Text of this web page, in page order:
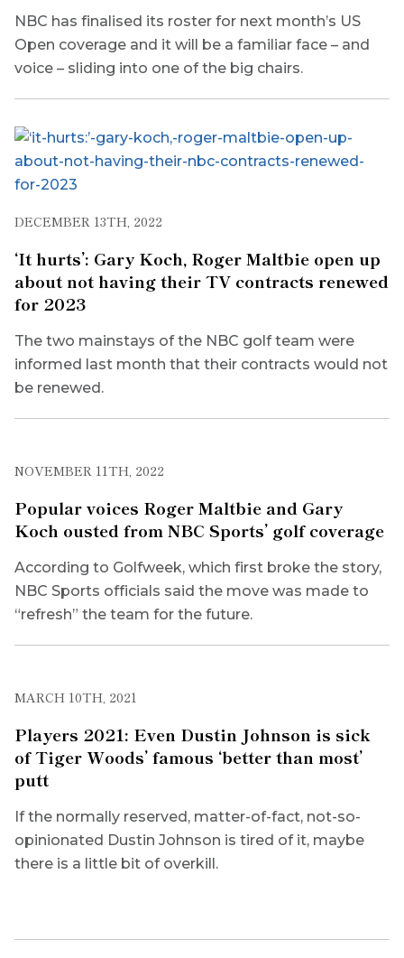
NBC has finalised its roster for next month’s US
Open coverage and it will be a familiar face – and
voice – sliding into one of the big chairs.
DECEMBER 13TH, 2022
‘It hurts’: Gary Koch, Roger Maltbie open up
about not having their TV contracts renewed
for 2023
The two mainstays of the NBC golf team were
informed last month that their contracts would not
be renewed.
NOVEMBER 11TH, 2022
Popular voices Roger Maltbie and Gary
Koch ousted from NBC Sports’ golf coverage
According to Golfweek, which first broke the story,
NBC Sports officials said the move was made to
“refresh” the team for the future.
MARCH 10TH, 2021
Players 2021: Even Dustin Johnson is sick
of Tiger Woods’ famous ‘better than most’
putt
If the normally reserved, matter-of-fact, not-so-
opinionated Dustin Johnson is tired of it, maybe
there is a little bit of overkill.